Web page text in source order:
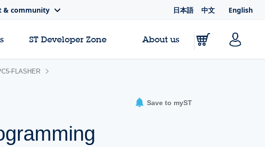
& community 日本語 中文 English
ST Developer Zone About us
FLASHER
Save to myST